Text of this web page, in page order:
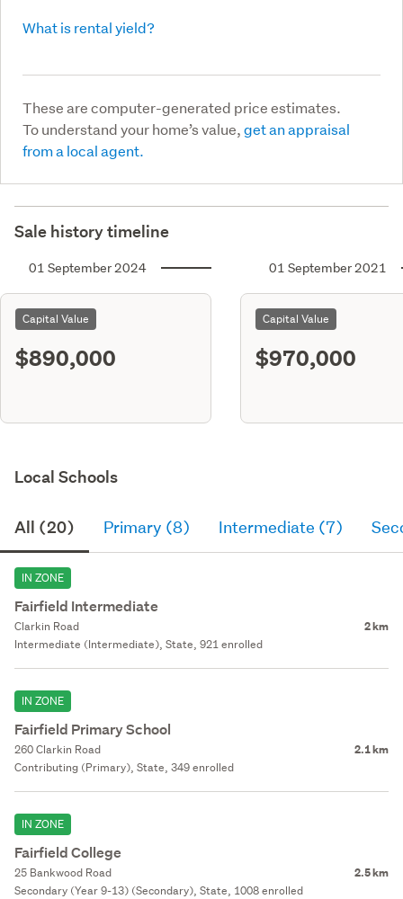
What is rental yield?
These are computer-generated price estimates.
To understand your home’s value,get an appraisal
from a local agent.
Sale history timeline
01 September 2024
Capital Value
$890,000
01 September 2021
Capital Value
$970,000
Local Schools
All (20) Primary (8) Intermediate (7)
IN ZONE
Fairfield Intermediate
Clarkin Road 2 km
Intermediate (Intermediate), State, 921 enrolled
IN ZONE
Fairfield Primary School
260 Clarkin Road 2.1 km
Contributing (Primary), State, 349 enrolled
IN ZONE
Fairfield College
25 Bankwood Road 2.5 km
Secondary (Year 9-13) (Secondary), State, 1008 enrolled